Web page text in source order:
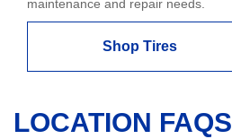
maintenance and repair needs.
Shop Tires
LOCATION FAQS